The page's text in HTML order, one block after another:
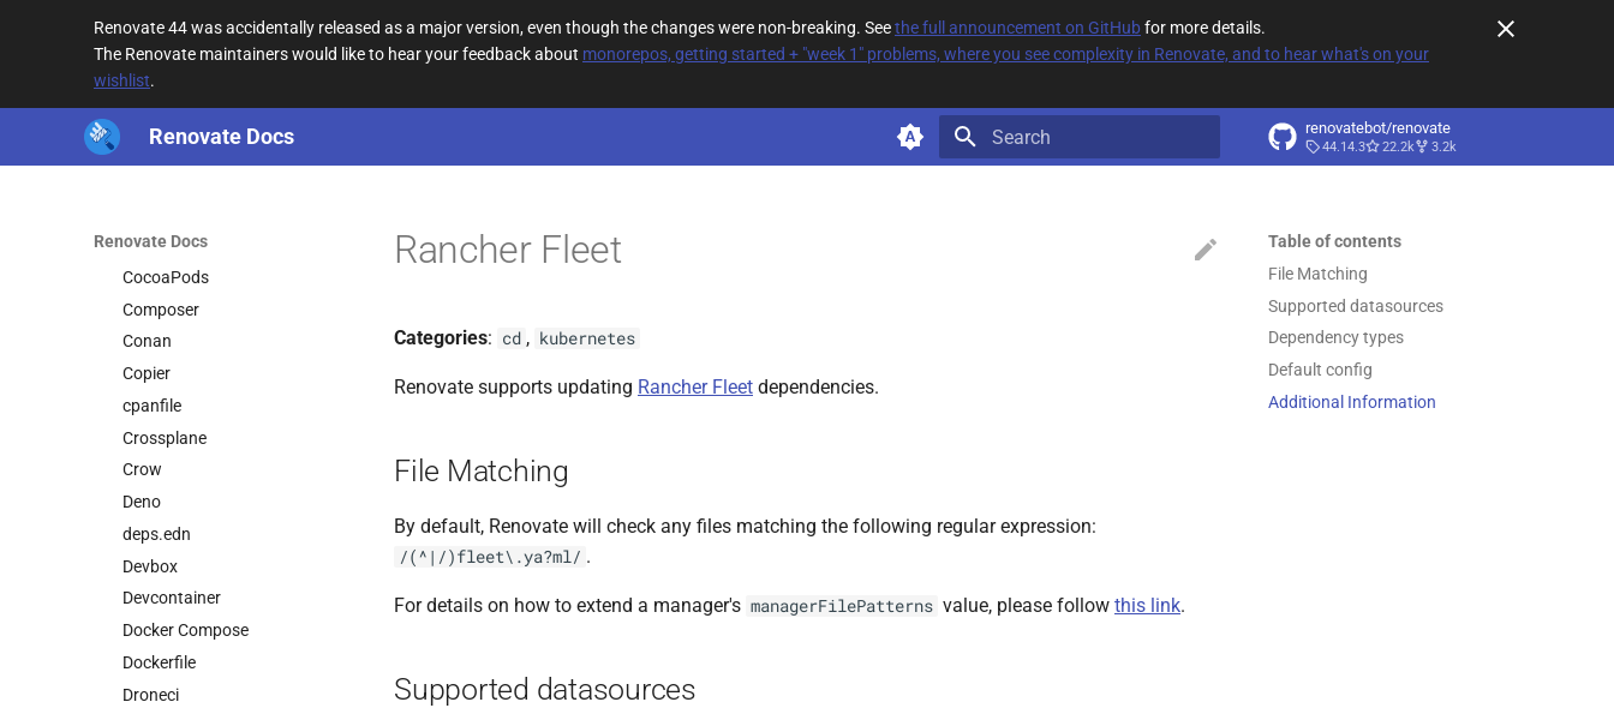
Renovate 44 was accidentally released as a major version, even though the changes were non-breaking. Seethe full announcement on GitHubfor more details.
The Renovate maintainers would like to hear your feedback about monorepos, getting started + "week 1" problems, where you see complexity in Renovate, and to hear what's on your
wishlist.
Renovate Docs renovatebot/renovate
44.14.3 22.2k 3.2k
Renovate Docs
Bun
Bun Version
Bundler
Cargo
Cloud Build
CocoaPods
Composer
Conan
Copier
cpanfile
Crossplane
Crow
Deno
deps.edn
Devbox
Devcontainer
Docker Compose
Dockerfile
Droneci
Table of contents
File Matching
Supported datasources
Dependency types
Default config
Additional Information
Rancher Fleet
Categories: cd , kubernetes
Renovate supports updating Rancher Fleet dependencies.
File Matching
By default, Renovate will check any files matching the following regular expression:
/(^|/)fleet\.ya?ml/ .
For details on how to extend a manager's managerFilePatterns value, please follow this link.
Supported datasources